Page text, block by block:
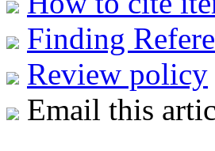
Finding
Review policy
Email this